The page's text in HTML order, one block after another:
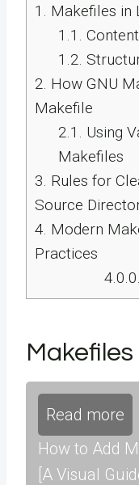
1. Makefiles in
1.1.
1.2.
2. How GNU
Makefile
2.1. Using
Makefiles
3. Rules for
Source
4. Modern
Practices
Read more
How to Add
[A Visual